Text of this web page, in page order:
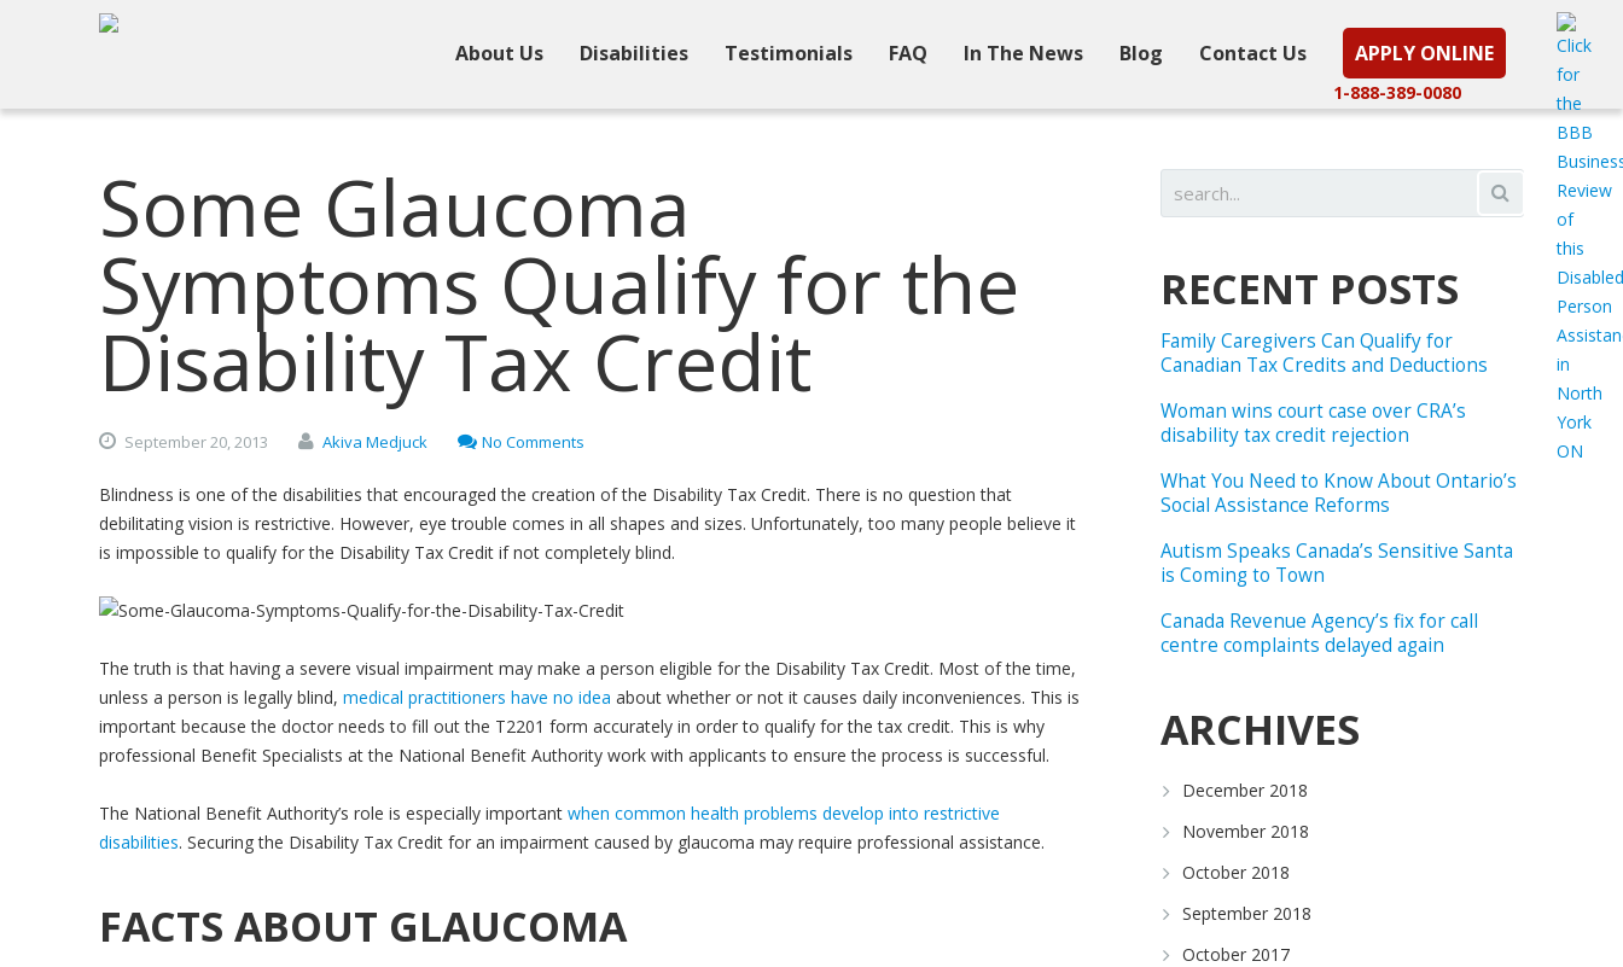
About Us Disabilities Testimonials FAQ In The News Blog Contact Us APPLY ONLINE
1-888-389-0080
Some Glaucoma
Symptoms Qualify for the
Disability Tax Credit
September20,2013 Akiva Medjuck No Comments
Blindness is one of the disabilities that encouraged the creation of the Disability Tax Credit. There is no question that
debilitating vision is restrictive. However, eye trouble comes in all shapes and sizes. Unfortunately, too many people believe it
is impossible to qualify for the Disability Tax Credit if not completely blind.
The truth is that having a severe visual impairment may make a person eligible for the Disability Tax Credit. Most of the time,
unless a person is legally blind, medical practitioners have no idea about whether or not it causes daily inconveniences. This is
important because the doctor needs to fill out the T2201 form accurately in order to qualify for the tax credit. This is why
professional Benefit Specialists at the National Benefit Authority work with applicants to ensure the process is successful.
The National Benefit Authority’s role is especially important when common health problems develop into restrictive
disabilities. Securing the Disability Tax Credit for an impairment caused by glaucoma may require professional assistance.
FACTS ABOUT GLAUCOMA
RECENT POSTS
Family Caregivers Can Qualify for
Canadian Tax Credits and Deductions
Woman wins court case over CRA’s
disability tax credit rejection
What You Need to Know About Ontario’s
Social Assistance Reforms
Autism Speaks Canada’s Sensitive Santa
is Coming to Town
Canada Revenue Agency’s fix for call
centre complaints delayed again
ARCHIVES
December 2018
November 2018
October 2018
September 2018
October 2017